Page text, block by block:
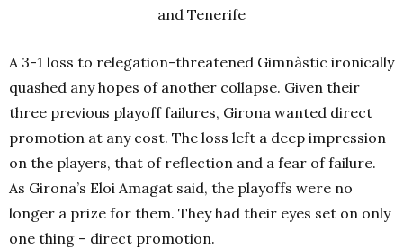
and Tenerife
A 3-1 loss to relegation-threatened Gimnàstic ironically
quashed any hopes of another collapse. Given their
three previous playoff failures, Girona wanted direct
promotion at any cost. The loss left a deep impression
on the players, that of reflection and a fear of failure.
As Girona’s Eloi Amagat said, the playoffs were no
longer a prize for them. They had their eyes set on only
one thing – direct promotion.